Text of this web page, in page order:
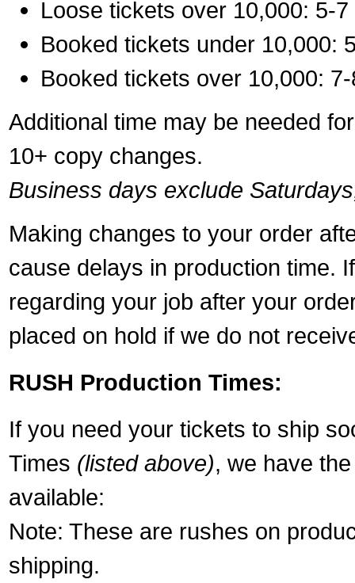
Loose tickets over 10,000: 5-
Booked tickets under 10,000:
Booked tickets over 10,000:
Additional time may be needed
10+ copy changes.
Business days exclude
Making changes to your order
cause delays in production time.
regarding your job after your
placed on hold if we do not
RUSH Production Times:
If you need your tickets to ship
Times (listed above), we have
available:
Note: These are rushes on
shipping.